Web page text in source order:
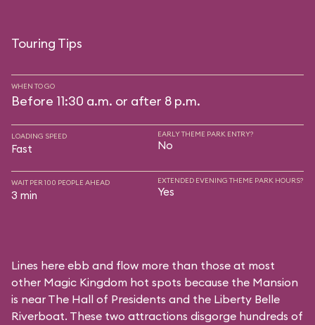
Touring Tips
WHEN TO GO
Before 11:30 a.m. or after 8 p.m.
LOADING SPEED
Fast
EARLY THEME PARK ENTRY?
No
WAIT PER 100 PEOPLE AHEAD
3 min
EXTENDED EVENING THEME PARK HOURS?
Yes
Lines here ebb and flow more than those at most
other Magic Kingdom hot spots because the Mansion
is near The Hall of Presidents and the Liberty Belle
Riverboat. These two attractions disgorge hundreds of